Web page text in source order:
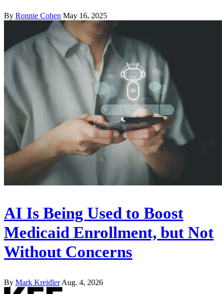
By Ronnie Cohen May 16, 2025
AI Is Being Used to Boost
Medicaid Enrollment, but Not
Without Concerns
By Mark Kreidler Aug. 4, 2026